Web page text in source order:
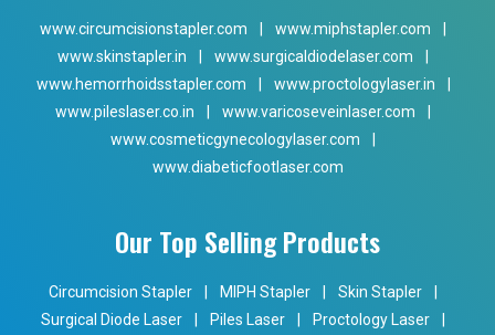
www.circumcisionstapler.com www.miphstapler.com
www.skinstapler.in
www.surgicaldiodelaser.com
www.hemorrhoidsstapler.com
www.proctologylaser.in
www.pileslaser.co.in
www.varicoseveinlaser.com
www.cosmeticgynecologylaser.com
www.diabeticfootlaser.com
Our Top Selling Products
Circumcision Stapler MIPH Stapler Skin Stapler
Surgical Diode Laser
Piles Laser Proctology Laser